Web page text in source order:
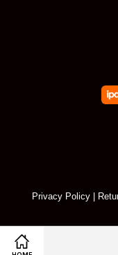
Privacy Policy